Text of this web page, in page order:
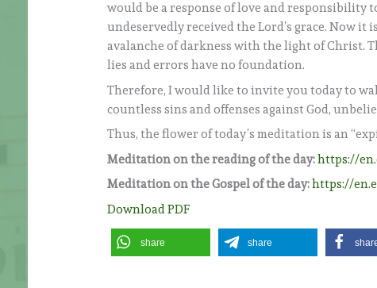
would be a response of love and responsibility
undeservedly received the Lord’s grace. Now
avalanche of darkness with the light of Christ.
lies and errors have no foundation.
Therefore, I would like to invite you today to
countless sins and offenses against God,
Thus, the flower of today’s meditation is an
Meditation on the reading of the day:https://
Meditation on the Gospel of the day:https://
Download PDF
share share